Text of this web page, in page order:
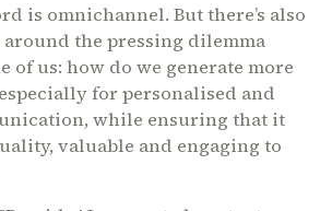
is omnichannel. But there’s also
the pressing dilemma
of us: how do we generate more
for personalised and
while ensuring that it
valuable and engaging to